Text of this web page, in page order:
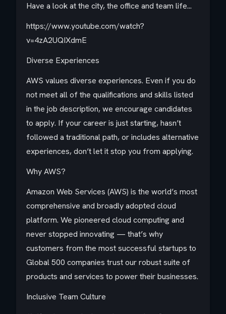
Have a look at the city, the office and team life...
https://www.youtube.com/watch?
v=4zA2UQIXdmE
Diverse Experiences
AWS values diverse experiences. Even if you do
not meet all of the qualifications and skills listed
in the job description, we encourage candidates
to apply. If your career is just starting, hasn’t
followed a traditional path, or includes alternative
experiences, don’t let it stop you from applying.
Why AWS?
Amazon Web Services (AWS) is the world’s most
comprehensive and broadly adopted cloud
platform. We pioneered cloud computing and
never stopped innovating — that’s why
customers from the most successful startups to
Global 500 companies trust our robust suite of
products and services to power their businesses.
Inclusive Team Culture